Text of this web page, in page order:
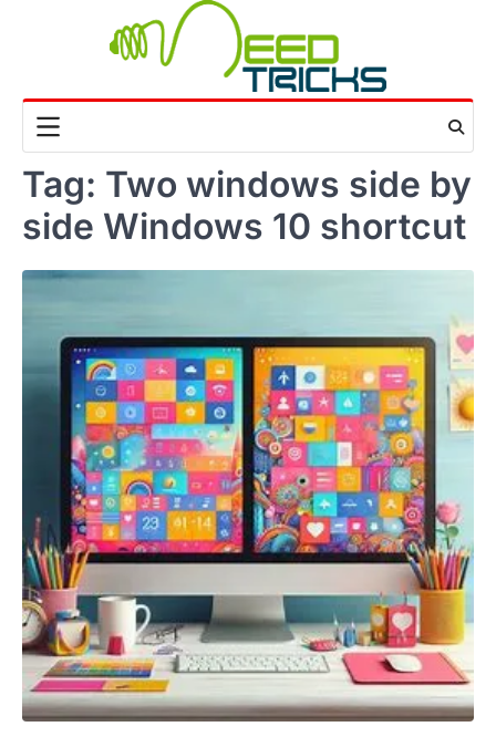
Tag: Two windows side by
side Windows 10 shortcut